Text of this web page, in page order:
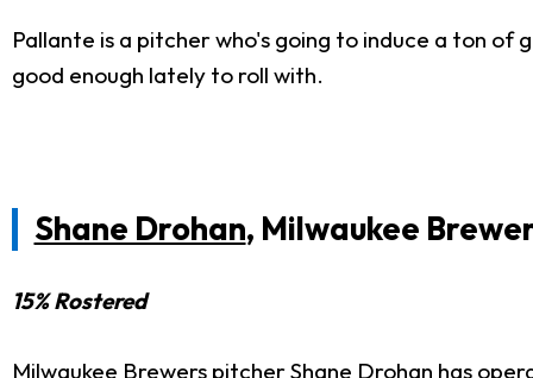
Pallante is a pitcher who's going to induce a ton of
good enough lately to roll with.
Shane Drohan, Milwaukee
15% Rostered
Milwaukee Brewers pitcher Shane Drohan has